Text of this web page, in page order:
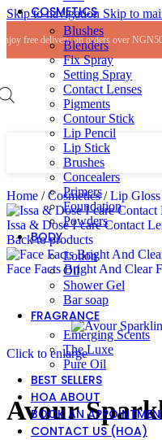
Skip to navigation Skip to
free delivery on orders over
COSMETICS
Blushes
Blenders
Fix Spray
Setting Spray
Contact Lenses
Pigments
Contour Stick
Lip Pencil
Lip Stick
Brushes
Concealers
Primers
Foundation
Powders
BODY
Lotion
Oil
Shower Gel
Bar soap
FRAGRANCE
Emerging Scents
The Luxe
Pure Oil
BEST SELLERS
HOA ABOUT
BOOK AN
CONTACT US (HOA)
Home / Cosmetics/ Lip Gloss
Issa & Dose I-care Contact
Back to products
Face Facts Bright And Clear
Click to enlarge
Avour